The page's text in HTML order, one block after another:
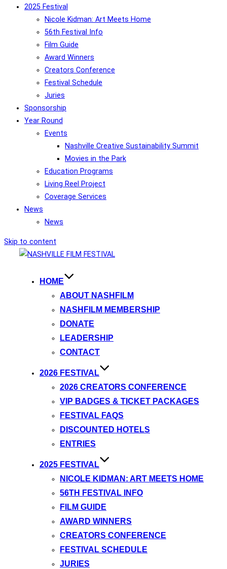
2025 Festival
Nicole Kidman: Art Meets Home
56th Festival Info
Film Guide
Award Winners
Creators Conference
Festival Schedule
Juries
Sponsorship
Year Round
Events
Nashville Creative Sustainability Summit
Movies in the Park
Education Programs
Living Reel Project
Coverage Services
News
News
Skip to content
HOME
ABOUT NASHFILM
NASHFILM MEMBERSHIP
DONATE
LEADERSHIP
CONTACT
2026 FESTIVAL
2026 CREATORS CONFERENCE
VIP BADGES & TICKET PACKAGES
FESTIVAL FAQS
DISCOUNTED HOTELS
ENTRIES
2025 FESTIVAL
NICOLE KIDMAN: ART MEETS HOME
56TH FESTIVAL INFO
FILM GUIDE
AWARD WINNERS
CREATORS CONFERENCE
FESTIVAL SCHEDULE
JURIES